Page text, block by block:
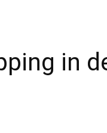
in